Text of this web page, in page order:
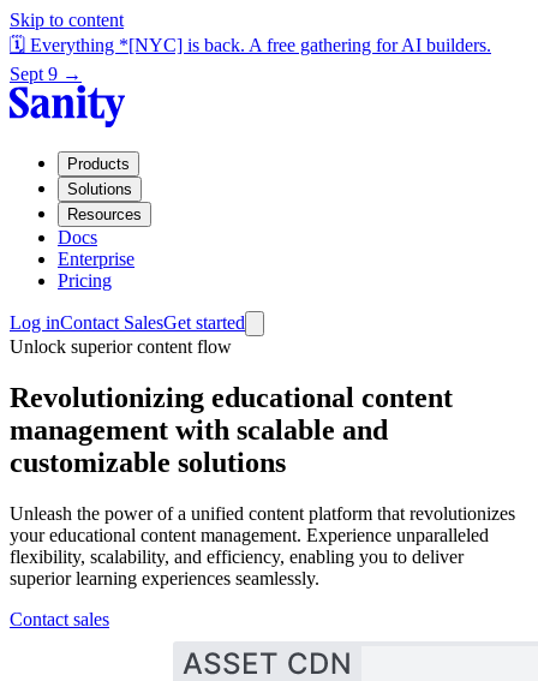
Skip to content
🗓️ Everything *[NYC] is back. A free gathering for AI builders.
Sept 9 →
Products
Solutions
Resources
Docs
Enterprise
Pricing
Log inContact SalesGet started
Unlock superior content flow
Revolutionizing educational content
management with scalable and
customizable solutions
Unleash the power of a unified content platform that revolutionizes
your educational content management. Experience unparalleled
flexibility, scalability, and efficiency, enabling you to deliver
superior learning experiences seamlessly.
Contact sales